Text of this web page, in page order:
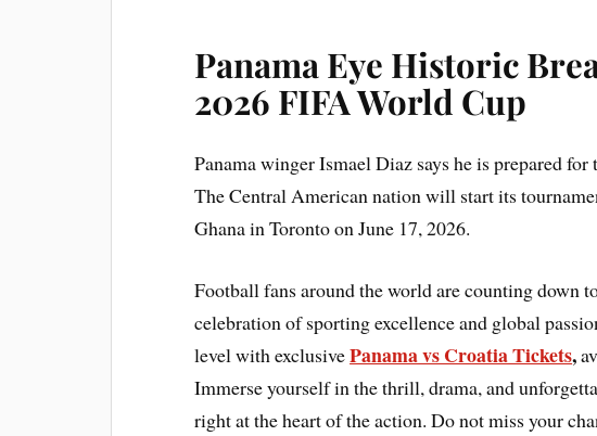
Panama Eye Historic
2026 FIFA World Cup
Panama winger Ismael Diaz says he is prepared
The Central American nation will start its
Ghana in Toronto on June 17, 2026.
Football fans around the world are counting down
celebration of sporting excellence and global
level with exclusivePanama vs Croatia Tickets,
Immerse yourself in the thrill, drama, and
right at the heart of the action. Do not miss your